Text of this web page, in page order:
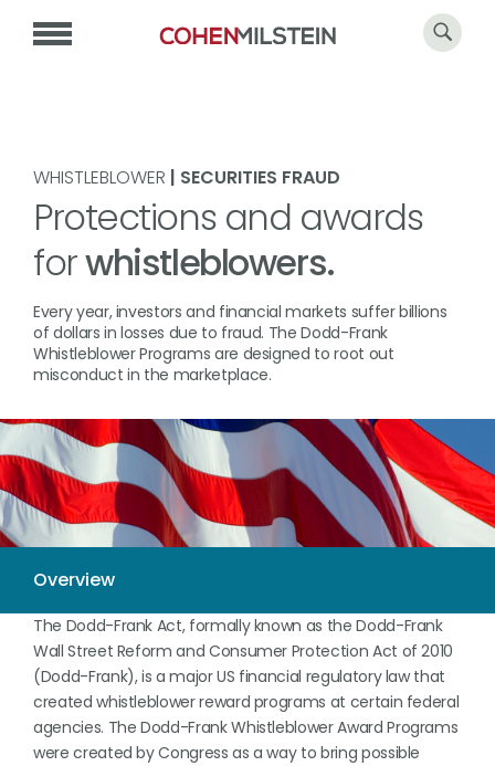
WHISTLEBLOWER | SECURITIES FRAUD
Protections and awards
forwhistleblowers.
Every year, investors and financial markets suffer billions
of dollars in losses due to fraud. The Dodd-Frank
Whistleblower Programs are designed to root out
misconduct in the marketplace.
The Dodd-Frank Act, formally known as the Dodd-Frank
Wall Street Reform and Consumer Protection Act of 2010
(Dodd-Frank), is a major US financial regulatory law that
created whistleblower reward programs at certain federal
agencies. The Dodd-Frank Whistleblower Award Programs
were created by Congress as a way to bring possible